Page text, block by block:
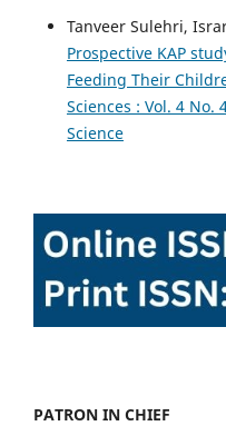
Tanveer Sulehri,
Prospective KAP
Feeding Their
Sciences : Vol. 4 No.
Science
PATRON IN CHIEF